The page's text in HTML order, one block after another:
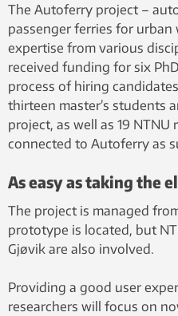
The Autoferry project –
passenger ferries for
expertise from various
received funding for six
process of hiring
thirteen master’s students
project, as well as 19 NTNU
connected to Autoferry as
As easy as taking the
The project is managed
prototype is located, but
Gjøvik are also involved.
Providing a good user
researchers will focus on